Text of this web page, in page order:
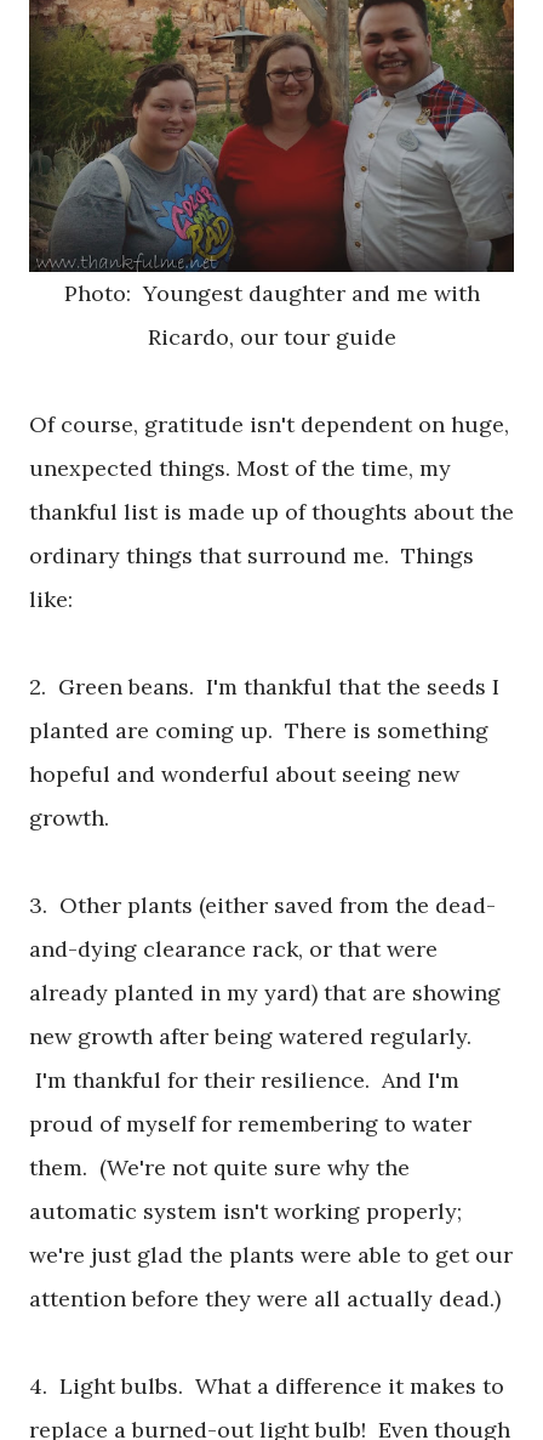
Photo: Youngest daughter and me with
Ricardo, our tour guide
Of course, gratitude isn't dependent on huge,
unexpected things. Most of the time, my
thankful list is made up of thoughts about the
ordinary things that surround me. Things
like:
2. Green beans. I'm thankful that the seeds I
planted are coming up. There is something
hopeful and wonderful about seeing new
growth.
3. Other plants (either saved from the dead-
and-dying clearance rack, or that were
already planted in my yard) that are showing
new growth after being watered regularly.
I'm thankful for their resilience. And I'm
proud of myself for remembering to water
them. (We're not quite sure why the
automatic system isn't working properly;
we're just glad the plants were able to get our
attention before they were all actually dead.)
4. Light bulbs. What a difference it makes to
replace a burned-out light bulb! Even though